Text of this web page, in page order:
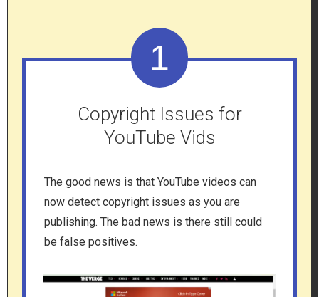
1
Copyright Issues for
YouTube Vids
The good news is that YouTube videos can
now detect copyright issues as you are
publishing. The bad news is there still could
be false positives.